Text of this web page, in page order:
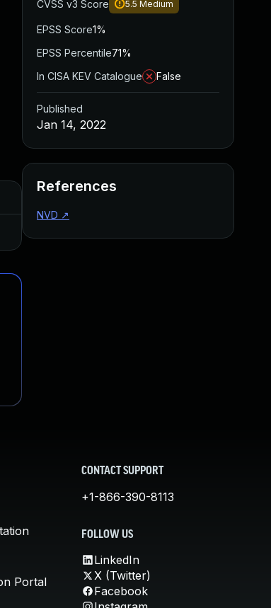
CVSS v3 Score 5.5 Medium
EPSS Score1%
EPSS Percentile71%
In CISA KEV Catalogue
False
Published
Jan 14, 2022
References
NVD ↗
Portal
CONTACT SUPPORT
+1-866-390-8113
FOLLOW US
LinkedIn
X (Twitter)
Facebook